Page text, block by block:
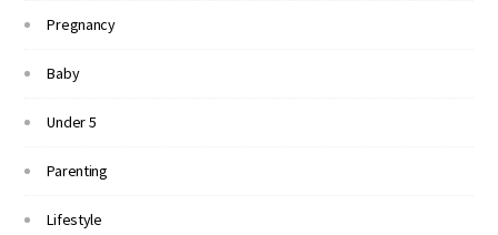
Pregnancy
Baby
Under 5
Parenting
Lifestyle